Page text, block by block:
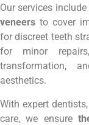
Our services include
veneers to cover
for discreet teeth
for minor
transformation,
aesthetics.
With expert
care, we ensure